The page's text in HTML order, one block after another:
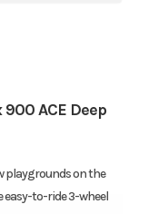
ACE Deep
playgrounds on the
easy-to-ride 3-wheel